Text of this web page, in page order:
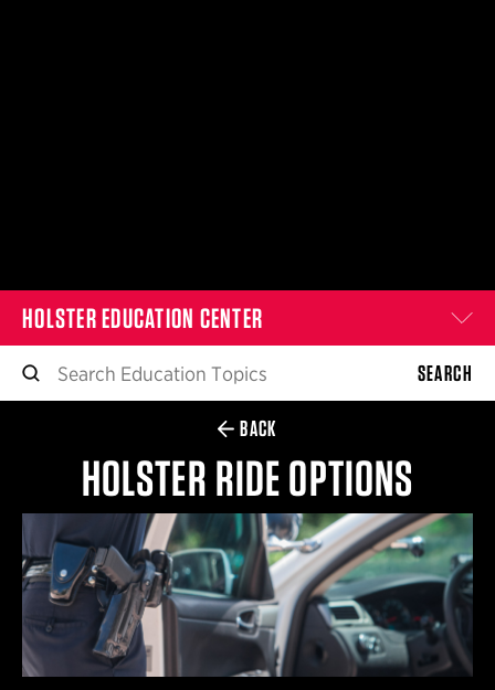
HOLSTER EDUCATION CENTER
SEARCH
BACK
HOLSTER RIDE OPTIONS